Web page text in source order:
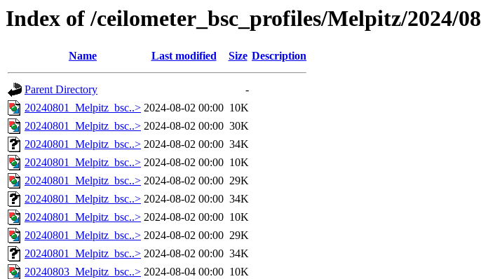
Index of /ceilometer_bsc_profiles/Melpitz/2024/08
Name Last modified Size Description
Parent Directory
-
20240801_Melpitz_bsc..> 2024-08-02 00:00 10K
20240801_Melpitz_bsc..> 2024-08-02 00:00 30K
20240801_Melpitz_bsc..> 2024-08-02 00:00 34K
20240801_Melpitz_bsc..> 2024-08-02 00:00 10K
20240801_Melpitz_bsc..> 2024-08-02 00:00 29K
20240801_Melpitz_bsc..> 2024-08-02 00:00 34K
20240801_Melpitz_bsc..> 2024-08-02 00:00 10K
20240801_Melpitz_bsc..> 2024-08-02 00:00 29K
20240801_Melpitz_bsc..> 2024-08-02 00:00 34K
20240803_Melpitz_bsc..> 2024-08-04 00:00 10K